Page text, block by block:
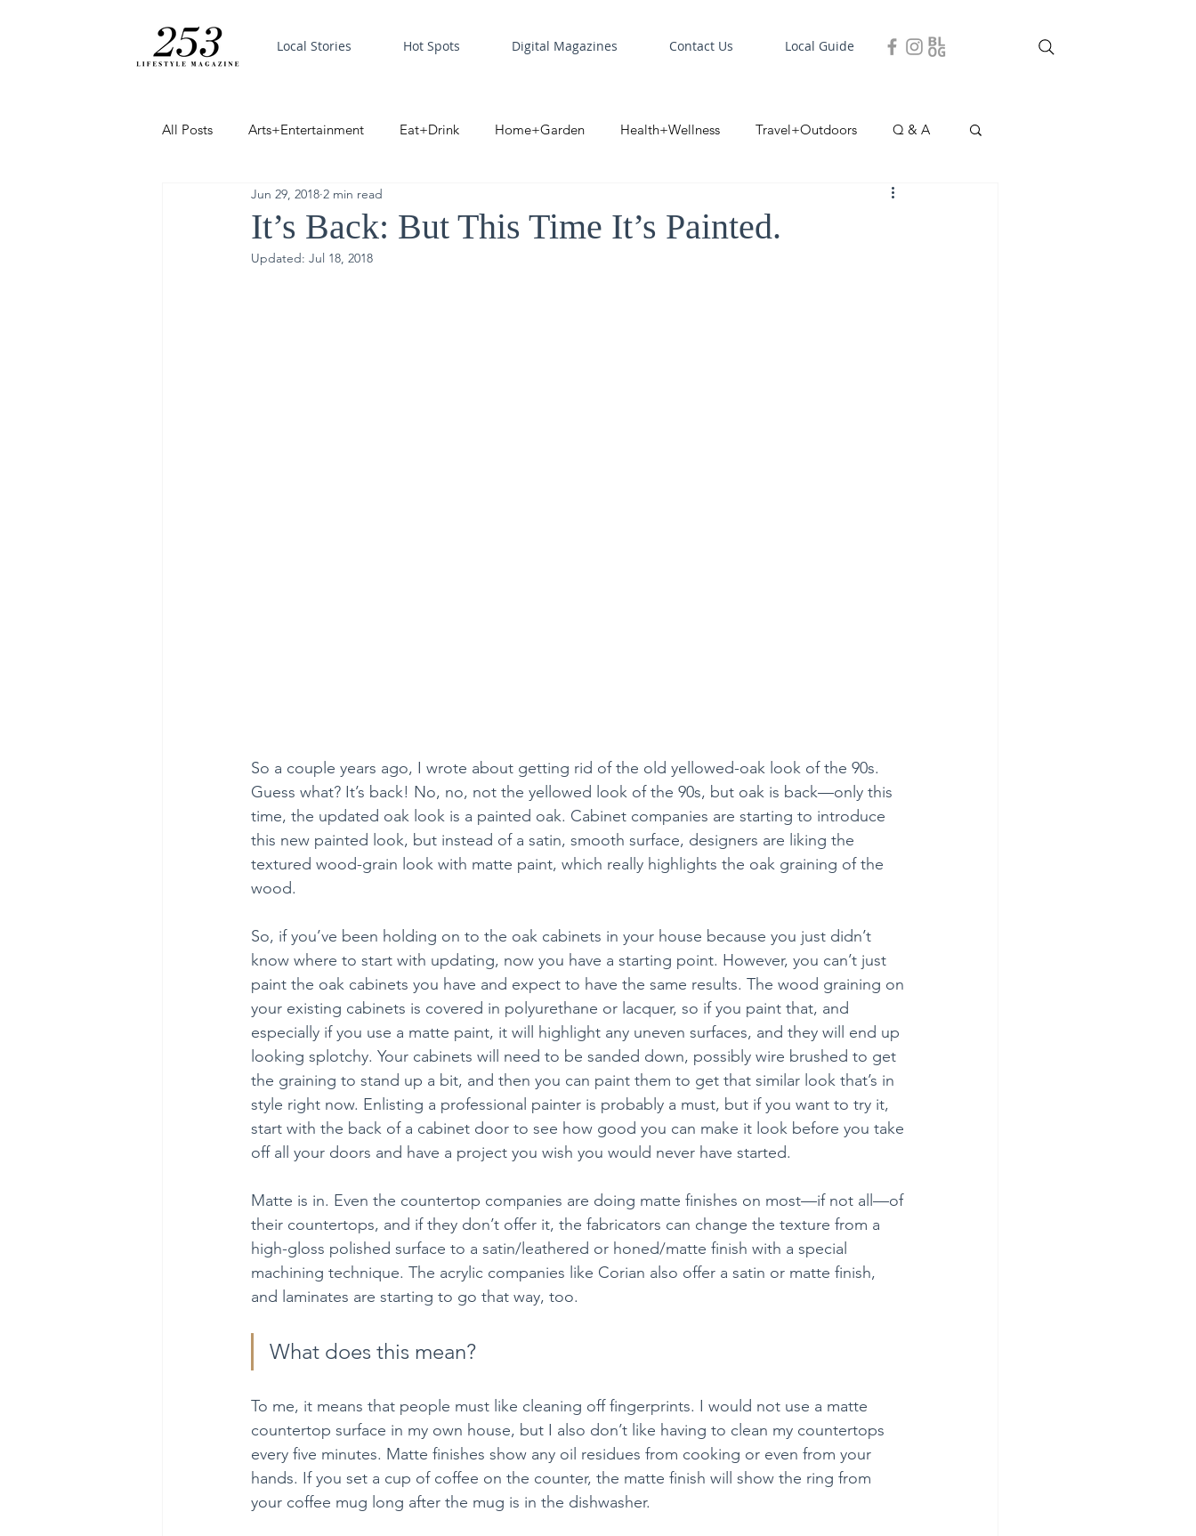
Local Stories Hot Spots Digital Magazines Contact Us Local Guide
All Posts Arts+Entertainment Eat+Drink Home+Garden Health+Wellness Travel+Outdoors Q & A
Trending PinPoint Local Story
It’s Back: But This Time It’s Painted.
Jun 29, 2018 2 min read
Updated: Jul 18, 2018
So a couple years ago, I wrote about getting rid of the old yellowed-oak look of the 90s.
Guess what? It’s back! No, no, not the yellowed look of the 90s, but oak is back—only this
time, the updated oak look is a painted oak. Cabinet companies are starting to introduce
this new painted look, but instead of a satin, smooth surface, designers are liking the
textured wood-grain look with matte paint, which really highlights the oak graining of the
wood.
So, if you’ve been holding on to the oak cabinets in your house because you just didn’t
know where to start with updating, now you have a starting point. However, you can’t just
paint the oak cabinets you have and expect to have the same results. The wood graining on
your existing cabinets is covered in polyurethane or lacquer, so if you paint that, and
especially if you use a matte paint, it will highlight any uneven surfaces, and they will end up
looking splotchy. Your cabinets will need to be sanded down, possibly wire brushed to get
the graining to stand up a bit, and then you can paint them to get that similar look that’s in
style right now. Enlisting a professional painter is probably a must, but if you want to try it,
start with the back of a cabinet door to see how good you can make it look before you take
off all your doors and have a project you wish you would never have started.
Matte is in. Even the countertop companies are doing matte finishes on most—if not all—of
their countertops, and if they don’t offer it, the fabricators can change the texture from a
high-gloss polished surface to a satin/leathered or honed/matte finish with a special
machining technique. The acrylic companies like Corian also offer a satin or matte finish,
and laminates are starting to go that way, too.
What does this mean?
To me, it means that people must like cleaning off fingerprints. I would not use a matte
countertop surface in my own house, but I also don’t like having to clean my countertops
every five minutes. Matte finishes show any oil residues from cooking or even from your
hands. If you set a cup of coffee on the counter, the matte finish will show the ring from
your coffee mug long after the mug is in the dishwasher.